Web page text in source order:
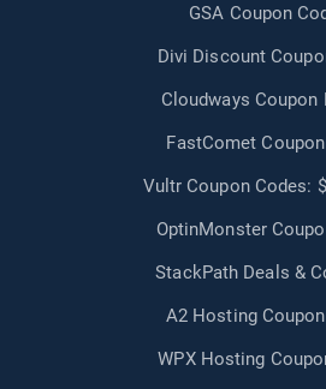
GSA Coupon
Divi Discount
Cloudways Coupon
FastComet
Vultr Coupon Codes:
OptinMonster
StackPath Deals &
A2 Hosting
WPX Hosting